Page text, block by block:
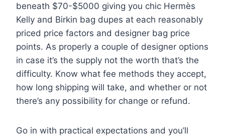
beneath $70-$5000 giving you chic Hermès
Kelly and Birkin bag dupes at each reasonably
priced price factors and designer bag price
points. As properly a couple of designer options
in case it’s the supply not the worth that’s the
difficulty. Know what fee methods they accept,
how long shipping will take, and whether or not
there’s any possibility for change or refund.
Go in with practical expectations and you’ll